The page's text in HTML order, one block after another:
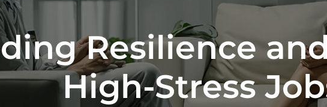
Resilience
High‑Stress